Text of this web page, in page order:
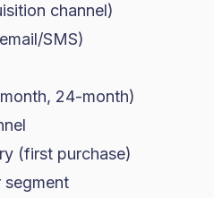
channel)
SMS)
24-month)
(first purchase)
segment